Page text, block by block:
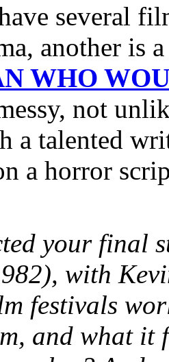
several
another is
WHO
not
a talented
a horror
your final
with
festivals
and what it